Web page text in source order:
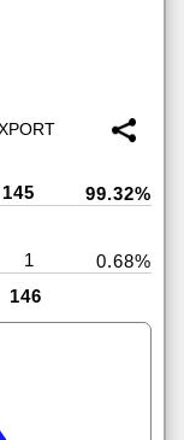
145 99.32%
1
0.68%
146